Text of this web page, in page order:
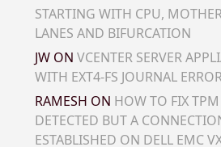
STARTING WITH CPU,
LANES AND BIFURCATION
JWON VCENTER SERVER
WITH EXT4-FS JOURNAL
RAMESH ON HOW TO FIX
DETECTED BUT A
ESTABLISHED ON DELL EMC